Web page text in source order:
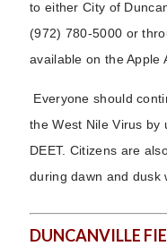
to either City of
(972) 780-5000 or
available on the Apple
Everyone should
the West Nile Virus by
DEET. Citizens are
during dawn and dusk
DUNCANVILLE